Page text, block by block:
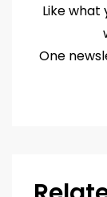
Like what
One